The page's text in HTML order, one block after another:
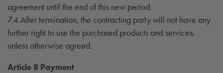
agreement until the end of this new period.
7.4 After termination, the contracting party will not have any
further right to use the purchased products and services,
unless otherwise agreed.
Article 8 Payment